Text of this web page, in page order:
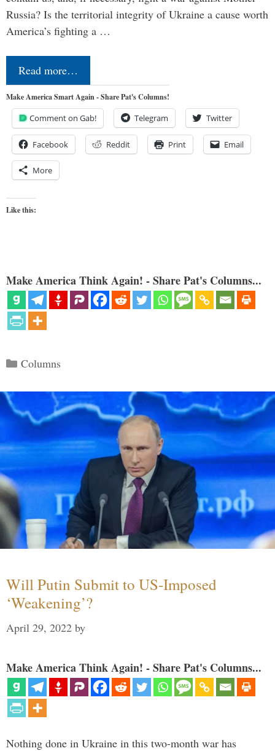
Russia? Is the territorial integrity of Ukraine a cause worth
America’s fighting a …
Read more…
Make America Smart Again - Share Pat's Columns!
Comment on Gab! Telegram Twitter
Facebook Reddit Print Email
More
Like this:
Make America Think Again! - Share Pat's Columns...
Categories
Columns
Will Putin Submit to US-Imposed
‘Weakening’?
April 29, 2022 by
Make America Think Again! - Share Pat's Columns...
Nothing done in Ukraine in this two-month war has